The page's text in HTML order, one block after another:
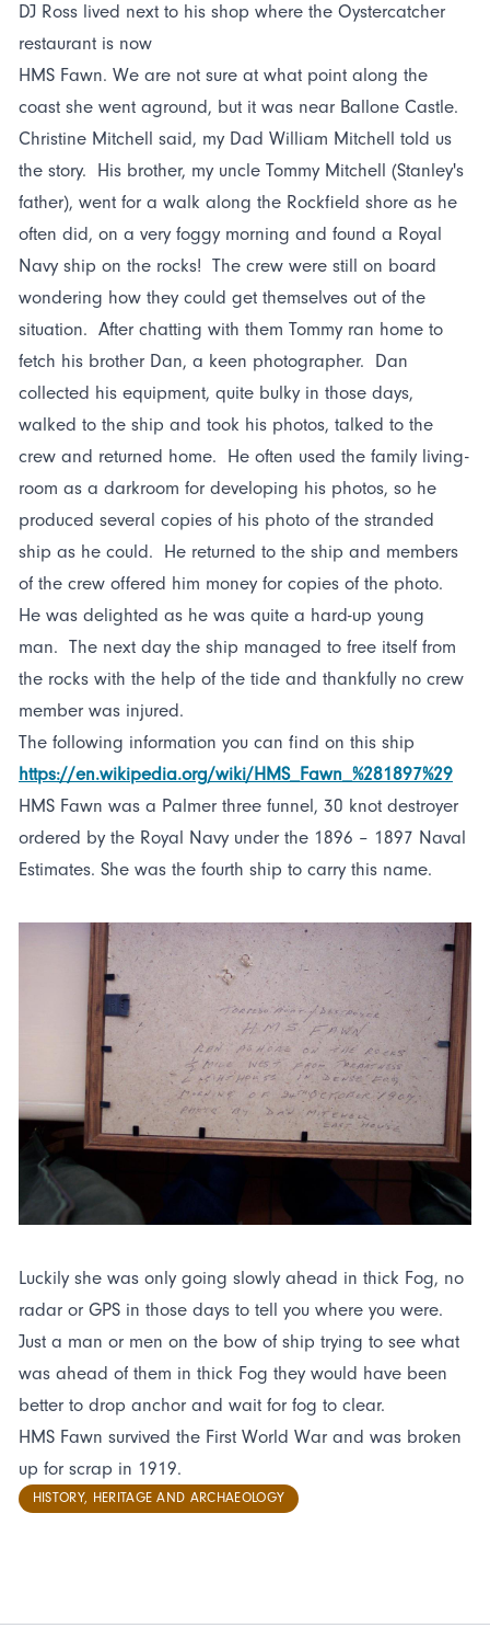
DJ Ross lived next to his shop where the Oystercatcher
restaurant is now
HMS Fawn. We are not sure at what point along the
coast she went aground, but it was near Ballone Castle.
Christine Mitchell said, my Dad William Mitchell told us
the story. His brother, my uncle Tommy Mitchell (Stanley's
father), went for a walk along the Rockfield shore as he
often did, on a very foggy morning and found a Royal
Navy ship on the rocks! The crew were still on board
wondering how they could get themselves out of the
situation. After chatting with them Tommy ran home to
fetch his brother Dan, a keen photographer. Dan
collected his equipment, quite bulky in those days,
walked to the ship and took his photos, talked to the
crew and returned home. He often used the family living-
room as a darkroom for developing his photos, so he
produced several copies of his photo of the stranded
ship as he could. He returned to the ship and members
of the crew offered him money for copies of the photo.
He was delighted as he was quite a hard-up young
man. The next day the ship managed to free itself from
the rocks with the help of the tide and thankfully no crew
member was injured.
The following information you can find on this ship
https://en.wikipedia.org/wiki/HMS_Fawn_%281897%29
HMS Fawn was a Palmer three funnel, 30 knot destroyer
ordered by the Royal Navy under the 1896 – 1897 Naval
Estimates. She was the fourth ship to carry this name.
Luckily she was only going slowly ahead in thick Fog, no
radar or GPS in those days to tell you where you were.
Just a man or men on the bow of ship trying to see what
was ahead of them in thick Fog they would have been
better to drop anchor and wait for fog to clear.
HMS Fawn survived the First World War and was broken
up for scrap in 1919.
HISTORY, HERITAGE AND ARCHAEOLOGY